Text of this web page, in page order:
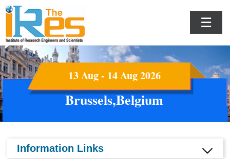
☰
13 Aug - 14 Aug 2026
Brussels,Belgium
Information Links